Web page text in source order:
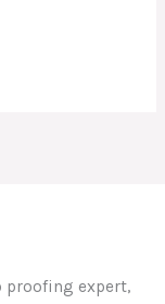
proofing expert,